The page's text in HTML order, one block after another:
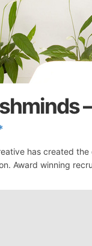
has created the
Award winning